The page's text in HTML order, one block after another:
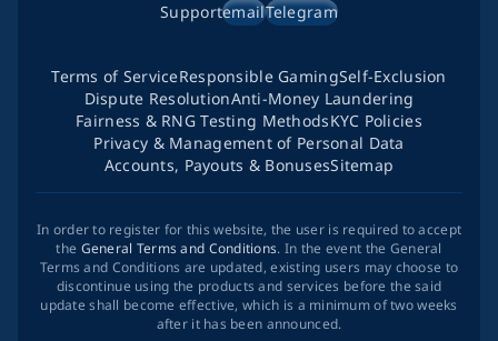
SupportemailTelegram
Terms of ServiceResponsible GamingSelf-Exclusion
Dispute ResolutionAnti-Money Laundering
Fairness & RNG Testing MethodsKYC Policies
Privacy & Management of Personal Data
Accounts, Payouts & BonusesSitemap
In order to register for this website, the user is required to accept
the General Terms and Conditions. In the event the General
Terms and Conditions are updated, existing users may choose to
discontinue using the products and services before the said
update shall become effective, which is a minimum of two weeks
after it has been announced.